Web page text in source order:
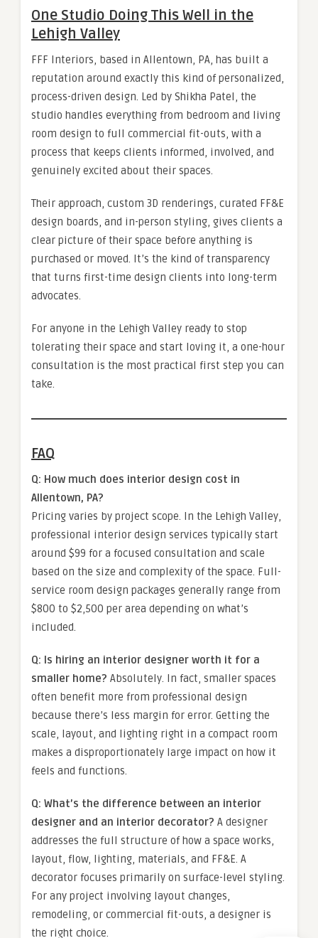
One Studio Doing This Well in the
Lehigh Valley
FFF Interiors, based in Allentown, PA, has built a
reputation around exactly this kind of personalized,
process-driven design. Led by Shikha Patel, the
studio handles everything from bedroom and living
room design to full commercial fit-outs, with a
process that keeps clients informed, involved, and
genuinely excited about their spaces.
Their approach, custom 3D renderings, curated FF&E
design boards, and in-person styling, gives clients a
clear picture of their space before anything is
purchased or moved. It’s the kind of transparency
that turns first-time design clients into long-term
advocates.
For anyone in the Lehigh Valley ready to stop
tolerating their space and start loving it, a one-hour
consultation is the most practical first step you can
take.
FAQ
Q: How much does interior design cost in
Allentown, PA?
Pricing varies by project scope. In the Lehigh Valley,
professional interior design services typically start
around $99 for a focused consultation and scale
based on the size and complexity of the space. Full-
service room design packages generally range from
$800 to $2,500 per area depending on what’s
included.
Q: Is hiring an interior designer worth it for a
smaller home? Absolutely. In fact, smaller spaces
often benefit more from professional design
because there’s less margin for error. Getting the
scale, layout, and lighting right in a compact room
makes a disproportionately large impact on how it
feels and functions.
Q: What’s the difference between an interior
designer and an interior decorator? A designer
addresses the full structure of how a space works,
layout, flow, lighting, materials, and FF&E. A
decorator focuses primarily on surface-level styling.
For any project involving layout changes,
remodeling, or commercial fit-outs, a designer is
the right choice.